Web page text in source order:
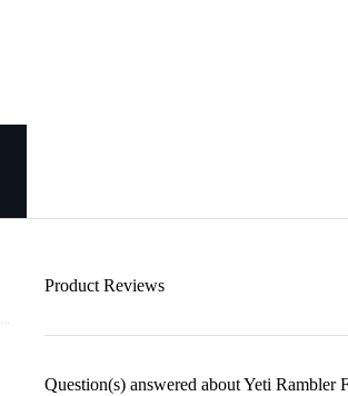
Product Reviews
Question(s) answered about Yeti Rambler